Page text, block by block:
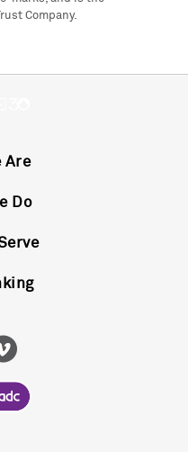
Company.
Are
Do